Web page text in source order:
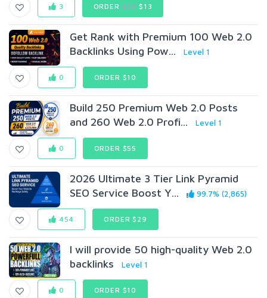
3 ORDER$26 $13
Get Rank with Premium 100 Web 2.0
Backlinks Using Pow...
Level 1
0 ORDER $10
Build 250 Premium Web 2.0 Posts
and 260 Web 2.0 Profi...
Level 1
0 ORDER $55
2026 Ultimate 3 Tier Link Pyramid
SEO Service Boost Y...
99.7% (2,865)
454 ORDER $29
I will provide 50 high-quality Web 2.0
backlinks
Level 1
0 ORDER $10